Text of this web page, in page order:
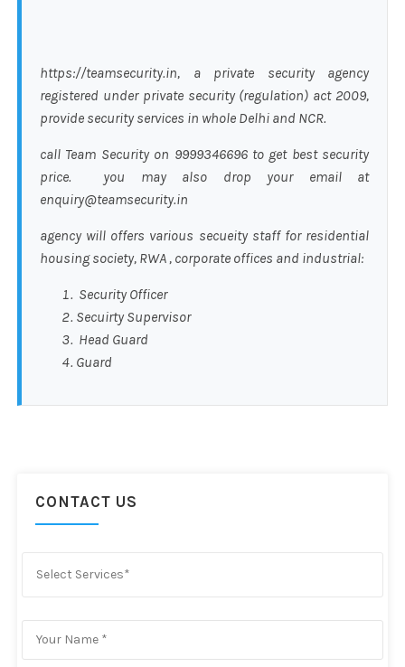
https://teamsecurity.in, a private security agency
registered under private security (regulation) act 2009,
provide security services in whole Delhi and NCR.
call Team Security on 9999346696 to get best security
price. you may also drop your email at
enquiry@teamsecurity.in
agency will offers various secueity staff for residential
housing society, RWA , corporate offices and industrial:
Security Officer
Secuirty Supervisor
Head Guard
Guard
CONTACT US
Select Services*